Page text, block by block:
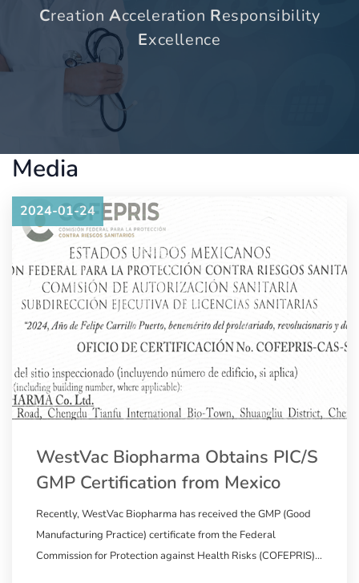
Creation Acceleration Responsibility
Excellence
Media
2024-01-24
WestVac Biopharma Obtains PIC/S
GMP Certification from Mexico
Recently, WestVac Biopharma has received the GMP (Good
Manufacturing Practice) certificate from the Federal
Commission for Protection against Health Risks (COFEPRIS)